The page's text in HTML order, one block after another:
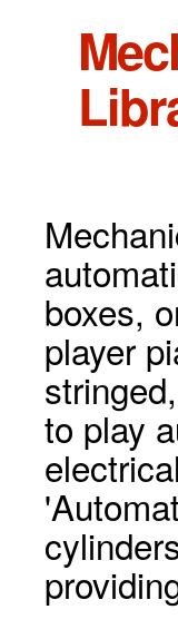
boxes,
player
to play